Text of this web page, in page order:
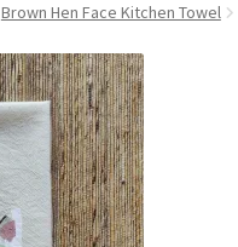
Brown Hen Face Kitchen Towel